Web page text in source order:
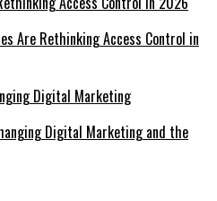
Are Rethinking Access Control in
Digital Marketing and the